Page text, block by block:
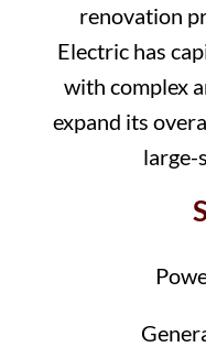
renovation
Electric has
with complex
expand its
large-